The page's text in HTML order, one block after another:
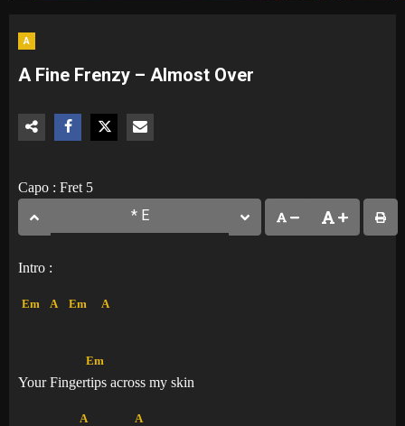
A
A Fine Frenzy – Almost Over
Capo : Fret 5
Intro :
Em A Em A
Your Finge
Em
rtips across my skin
A A